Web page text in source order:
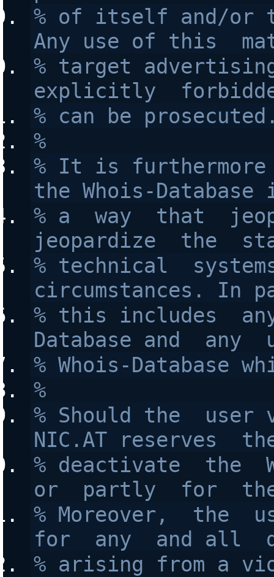
% of itself and/or
Any use of this
% target
explicitly
% can be
%
% It is
the Whois-Database
% a  way  that
jeopardize  the
% technical
circumstances. In
% this includes
Database and  any
% Whois-Database
%
% Should the
NIC.AT reserves
% deactivate  the
or  partly  for
% Moreover,  the
for  any  and all
% arising from a